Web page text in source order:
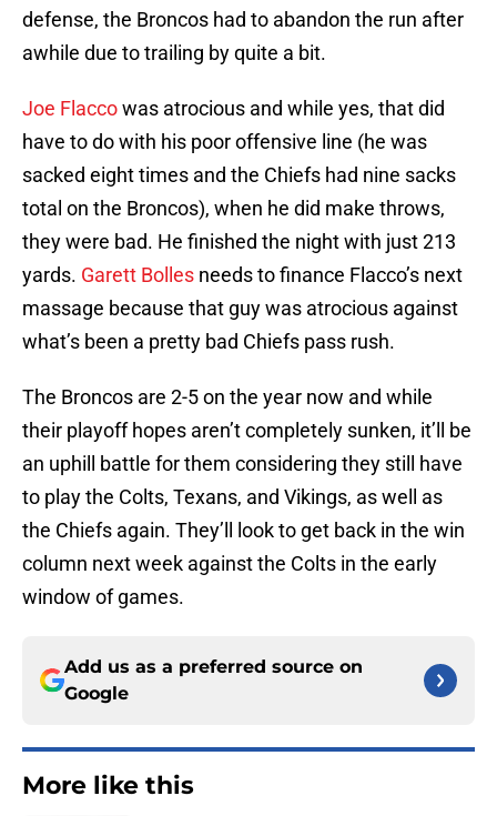
defense, the Broncos had to abandon the run after
awhile due to trailing by quite a bit.
Joe Flaccowas atrocious and while yes, that did
have to do with his poor offensive line (he was
sacked eight times and the Chiefs had nine sacks
total on the Broncos), when he did make throws,
they were bad. He finished the night with just 213
yards. Garett Bolles needs to finance Flacco’s next
massage because that guy was atrocious against
what’s been a pretty bad Chiefs pass rush.
The Broncos are 2-5 on the year now and while
their playoff hopes aren’t completely sunken, it’ll be
an uphill battle for them considering they still have
to play the Colts, Texans, and Vikings, as well as
the Chiefs again. They’ll look to get back in the win
column next week against the Colts in the early
window of games.
Add us as a preferred source on
Google
More like this